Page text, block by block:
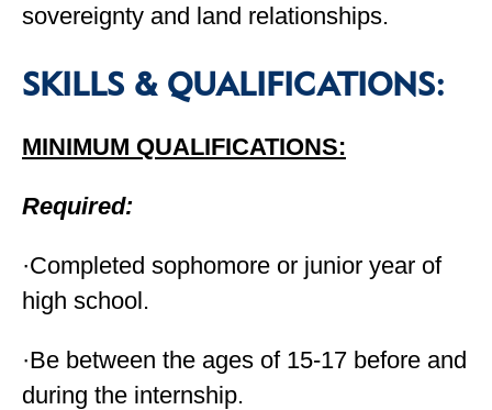
sovereignty and land relationships.
SKILLS & QUALIFICATIONS:
MINIMUM QUALIFICATIONS:
Required:
·Completed sophomore or junior year of
high school.
·Be between the ages of 15-17 before and
during the internship.